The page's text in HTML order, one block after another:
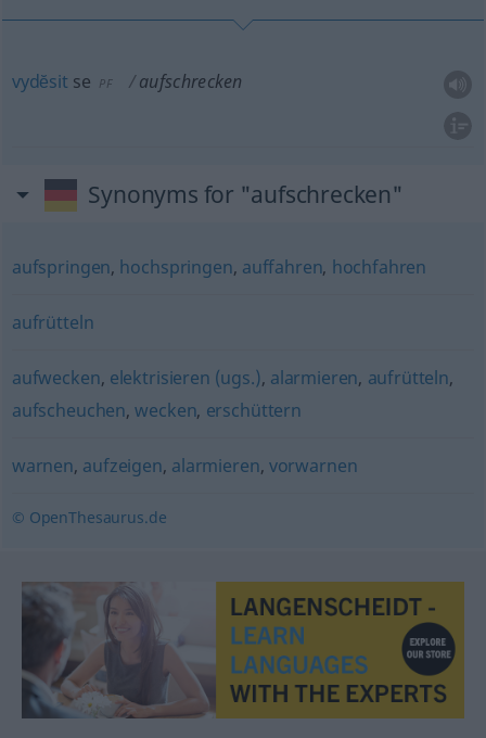
vydĕsit se PF aufschrecken
Synonyms for "aufschrecken"
aufspringen, hochspringen, auffahren, hochfahren
aufrütteln
aufwecken, elektrisieren (ugs.), alarmieren, aufrütteln,
aufscheuchen,wecken, erschüttern
warnen, aufzeigen, alarmieren, vorwarnen
© OpenThesaurus.de